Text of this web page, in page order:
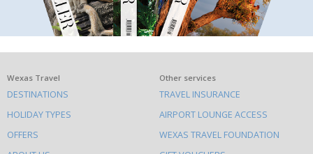
What
else
to
do
Wexas Travel
DESTINATIONS
HOLIDAY TYPES
OFFERS
Other services
TRAVEL INSURANCE
AIRPORT LOUNGE ACCESS
WEXAS TRAVEL FOUNDATION